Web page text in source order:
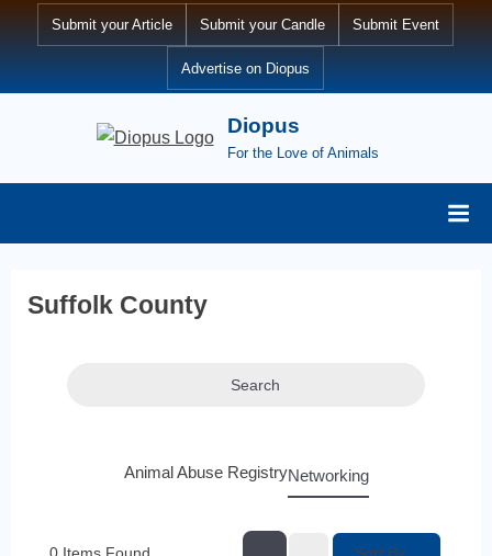
Submit your Article Submit your Candle Submit Event
Advertise on Diopus
Diopus
For the Love of Animals
Suffolk County
Search
Animal Abuse RegistryNetworking